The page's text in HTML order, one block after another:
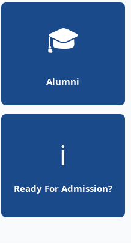
🎓
Alumni
ℹ️
Ready For Admission?